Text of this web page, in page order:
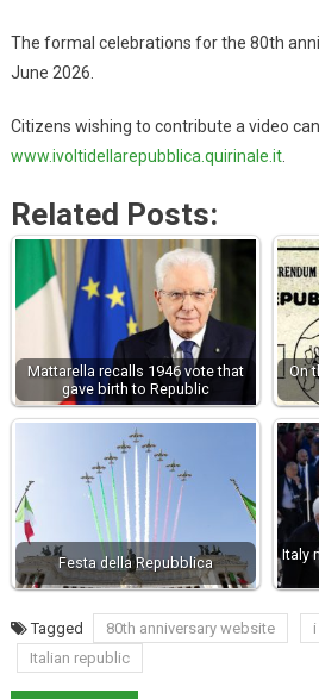
The formal celebrations for the 80th
June 2026.
Citizens wishing to contribute a video
www.ivoltidellarepubblica.quirinale.it.
Related Posts:
Mattarella recalls 1946 vote that
gave birth to Republic
On
Festa della Repubblica
Italy
Tagged 80th anniversary website
Italian republic